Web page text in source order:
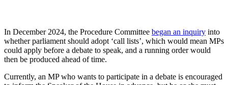
In December 2024, the Procedure Committee began an inquiry into
whether parliament should adopt ‘call lists’, which would mean MPs
could apply before a debate to speak, and a running order would
then be produced ahead of time.
Currently, an MP who wants to participate in a debate is encouraged